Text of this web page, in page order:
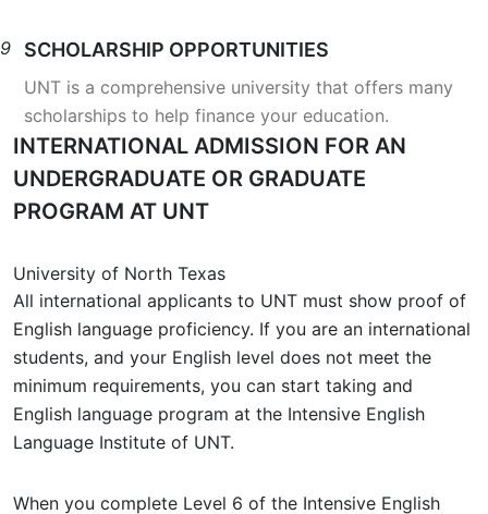
9 SCHOLARSHIP OPPORTUNITIES
UNT is a comprehensive university that offers many
scholarships to help finance your education.
INTERNATIONAL ADMISSION FOR AN
UNDERGRADUATE OR GRADUATE
PROGRAM AT UNT
University of North Texas
All international applicants to UNT must show proof of
English language proficiency. If you are an international
students, and your English level does not meet the
minimum requirements, you can start taking and
English language program at the Intensive English
Language Institute of UNT.
When you complete Level 6 of the Intensive English